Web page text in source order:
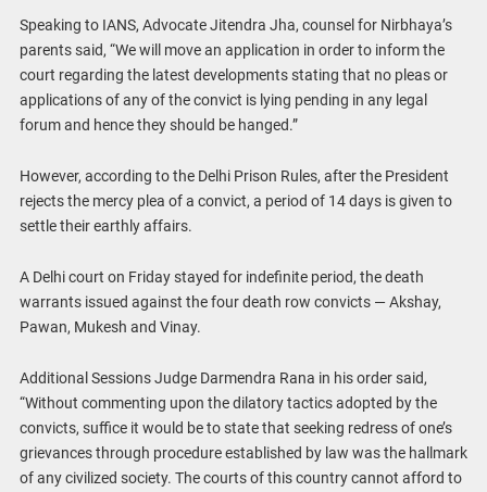
Speaking to IANS, Advocate Jitendra Jha, counsel for Nirbhaya’s
parents said, “We will move an application in order to inform the
court regarding the latest developments stating that no pleas or
applications of any of the convict is lying pending in any legal
forum and hence they should be hanged.”
However, according to the Delhi Prison Rules, after the President
rejects the mercy plea of a convict, a period of 14 days is given to
settle their earthly affairs.
A Delhi court on Friday stayed for indefinite period, the death
warrants issued against the four death row convicts — Akshay,
Pawan, Mukesh and Vinay.
Additional Sessions Judge Darmendra Rana in his order said,
“Without commenting upon the dilatory tactics adopted by the
convicts, suffice it would be to state that seeking redress of one’s
grievances through procedure established by law was the hallmark
of any civilized society. The courts of this country cannot afford to